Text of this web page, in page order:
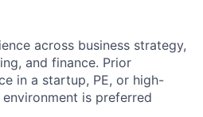
across business strategy,
and finance. Prior
in a startup, PE, or high-
is preferred